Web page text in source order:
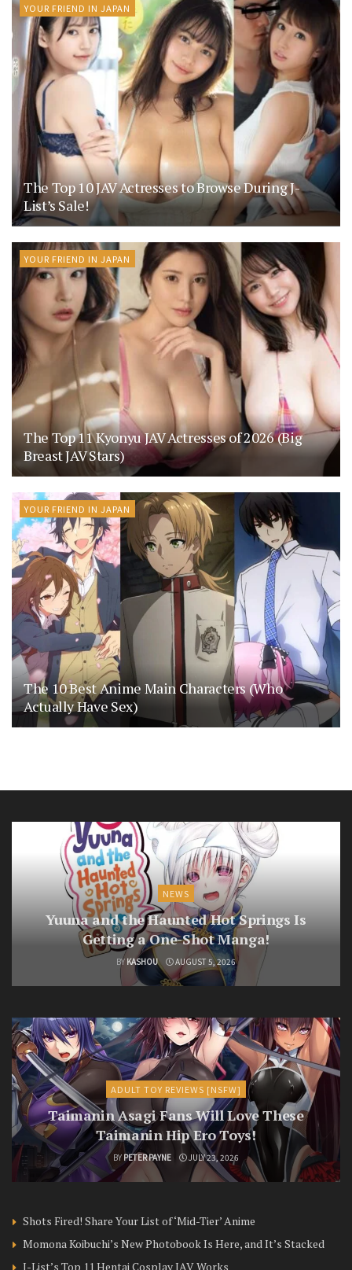
YOUR FRIEND IN JAPAN
The Top 10 JAV Actresses to Browse During J-
List’s Sale!
YOUR FRIEND IN JAPAN
The Top 11 Kyonyu JAV Actresses of 2026 (Big
Breast JAV Stars)
YOUR FRIEND IN JAPAN
The 10 Best Anime Main Characters (Who
Actually Have Sex)
NEWS
Yuuna and the Haunted Hot Springs Is
Getting a One-Shot Manga!
BY KASHOU AUGUST 5, 2026
ADULT TOY REVIEWS [NSFW]
Taimanin Asagi Fans Will Love These
Taimanin Hip Ero Toys!
BY PETER PAYNE JULY 23, 2026
Shots Fired! Share Your List of ‘Mid-Tier’ Anime
Momona Koibuchi’s New Photobook Is Here, and It’s Stacked
J-List’s Top 11 Hentai Cosplay JAV Works